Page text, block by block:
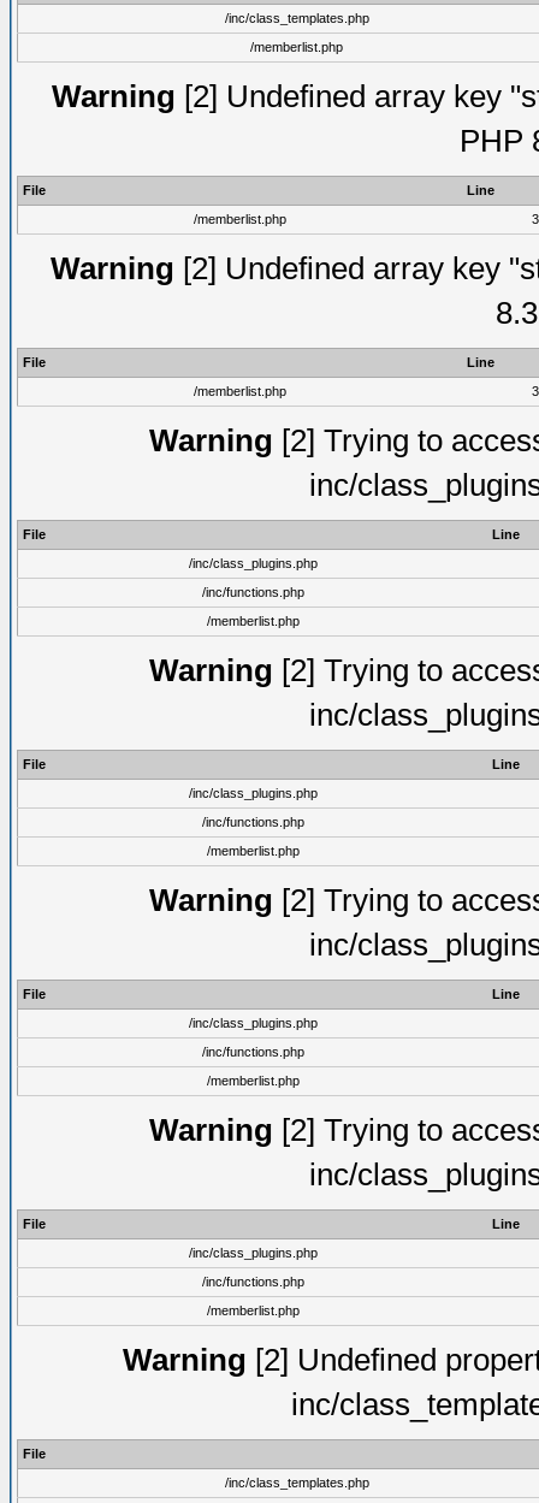
/inc/class_templates.php
/memberlist.php
Warning [2] Undefined array key
PHP
File
Line
/memberlist.php
Warning [2] Undefined array key
File
Line
/memberlist.php
Warning [2] Trying to
inc/
File
Line
/inc/class_plugins.php
/inc/functions.php
/memberlist.php
Warning [2] Trying to
inc/
File
Line
/inc/class_plugins.php
/inc/functions.php
/memberlist.php
Warning [2] Trying to
inc/
File
Line
/inc/class_plugins.php
/inc/functions.php
/memberlist.php
Warning [2] Trying to
inc/
File
Line
/inc/class_plugins.php
/inc/functions.php
/memberlist.php
Warning [2] Undefined
inc/
File
/inc/class_templates.php